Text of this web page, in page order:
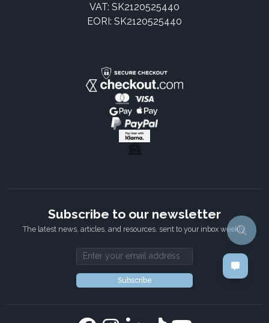
VAT: SK2120525440
EORI: SK2120525440
Subscribe to our newsletter
The latest news, articles, and resources, sent to your inbox weekly.
Email address
Subscribe